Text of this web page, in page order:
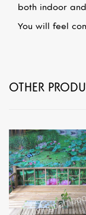
both indoor
You will feel
OTHER